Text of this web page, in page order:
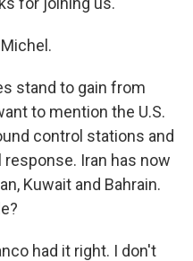
stand to gain from
to mention the U.S.
control stations and
Iran has now
Kuwait and Bahrain.
had it right. I don't